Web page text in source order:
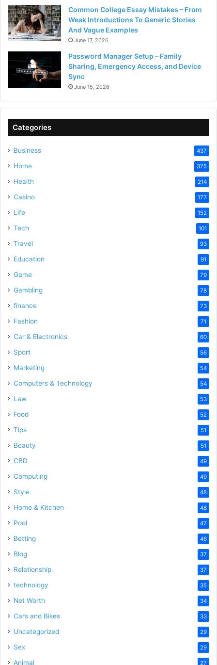
Common College Essay Mistakes – From
Weak Introductions To Generic Stories
And Vague Examples
June 17, 2026
Password Manager Setup – Family
Sharing, Emergency Access, and Device
Sync
June 15, 2026
Categories
Business 437
Home 375
Health 214
Casino 177
Life 152
Tech 101
Travel 93
Education 91
Game 79
Gambling 78
finance 73
Fashion 71
Car & Electronics 60
Sport 56
Marketing 54
Computers & Technology 54
Law 53
Food 52
Tips 51
Beauty 51
CBD 49
Computing 49
Style 48
Home & Kitchen 48
Pool 47
Betting 46
Blog 37
Relationship 37
technology 35
Net Worth 34
Cars and Bikes 33
Uncategorized 29
Sex 29
Animal 27